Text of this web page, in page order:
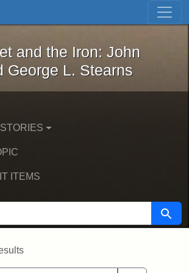
Skip to first result
Magnet and the Iron: John
and the Iron: John
George L. Stearns
ITEMS
Search